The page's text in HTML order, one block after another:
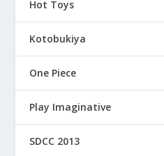
Hot Toys
Kotobukiya
One Piece
Play Imaginative
SDCC 2013